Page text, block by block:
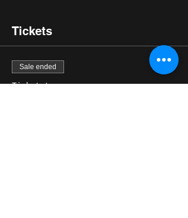
Tickets
Sale ended
Ticket type